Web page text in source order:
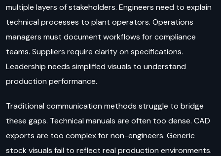
multiple layers of stakeholders. Engineers need to explain
technical processes to plant operators. Operations
managers must document workflows for compliance
teams. Suppliers require clarity on specifications.
Leadership needs simplified visuals to understand
production performance.
Traditional communication methods struggle to bridge
these gaps. Technical manuals are often too dense. CAD
exports are too complex for non-engineers. Generic
stock visuals fail to reflect real production environments.